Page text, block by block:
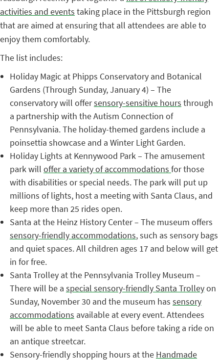
activities and events taking place in the Pittsburgh region
that are aimed at ensuring that all attendees are able to
enjoy them comfortably.
The list includes:
Holiday Magic at Phipps Conservatory and Botanical
Gardens (Through Sunday, January 4) – The
conservatory will offersensory-sensitive hours through
a partnership with the Autism Connection of
Pennsylvania. The holiday-themed gardens include a
poinsettia showcase and a Winter Light Garden.
Holiday Lights at Kennywood Park – The amusement
park will offer a variety of accommodations for those
with disabilities or special needs. The park will put up
millions of lights, host a meeting with Santa Claus, and
keep more than 25 rides open.
Santa at the Heinz History Center – The museum offers
sensory-friendly accommodations, such as sensory bags
and quiet spaces. All children ages 17 and below will get
in for free.
Santa Trolley at the Pennsylvania Trolley Museum –
There will be a special sensory-friendly Santa Trolleyon
Sunday, November 30 and the museum has sensory
accommodations available at every event. Attendees
will be able to meet Santa Claus before taking a ride on
an antique streetcar.
Sensory-friendly shopping hours at the Handmade